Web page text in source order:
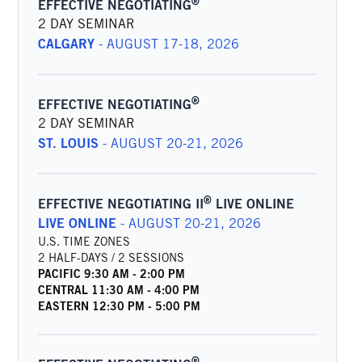
EFFECTIVE NEGOTIATING
2 DAY SEMINAR
CALGARY- AUGUST 17-18, 2026
EFFECTIVE NEGOTIATING®
2 DAY SEMINAR
ST. LOUIS - AUGUST 20-21, 2026
EFFECTIVE NEGOTIATING II® LIVE ONLINE
LIVE ONLINE- AUGUST 20-21, 2026
U.S. TIME ZONES
2 HALF-DAYS / 2 SESSIONS
PACIFIC 9:30 AM - 2:00 PM
CENTRAL 11:30 AM - 4:00 PM
EASTERN 12:30 PM - 5:00 PM